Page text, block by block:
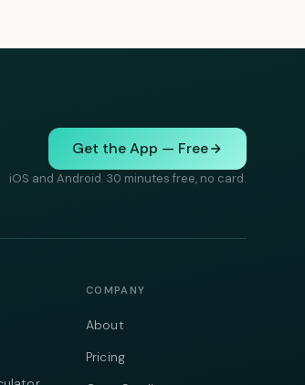
Get the App — Free
iOS and Android. 30 minutes free, no card.
COMPANY
About
Pricing